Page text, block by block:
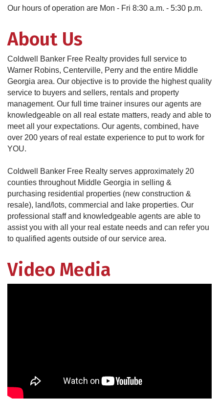
Our hours of operation are Mon - Fri 8:30 a.m. - 5:30 p.m.
About Us
Coldwell Banker Free Realty provides full service to
Warner Robins, Centerville, Perry and the entire Middle
Georgia area. Our objective is to provide the highest quality
service to buyers and sellers, rentals and property
management. Our full time trainer insures our agents are
knowledgeable on all real estate matters, ready and able to
meet all your expectations. Our agents, combined, have
over 200 years of real estate experience to put to work for
YOU.
Coldwell Banker Free Realty serves approximately 20
counties throughout Middle Georgia in selling &
purchasing residential properties (new construction &
resale), land/lots, commercial and lake properties. Our
professional staff and knowledgeable agents are able to
assist you with all your real estate needs and can refer you
to qualified agents outside of our service area.
Video Media